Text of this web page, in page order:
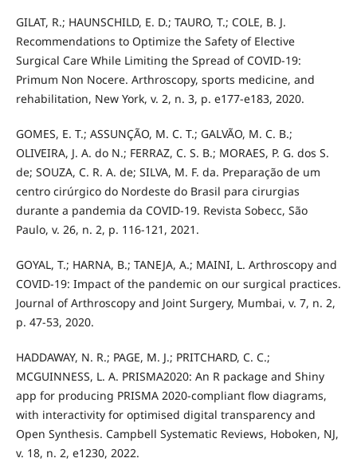
GILAT, R.; HAUNSCHILD, E. D.; TAURO, T.; COLE, B. J.
Recommendations to Optimize the Safety of Elective
Surgical Care While Limiting the Spread of COVID-19:
Primum Non Nocere. Arthroscopy, sports medicine, and
rehabilitation, New York, v. 2, n. 3, p. e177-e183, 2020.
GOMES, E. T.; ASSUNÇÃO, M. C. T.; GALVÃO, M. C. B.;
OLIVEIRA, J. A. do N.; FERRAZ, C. S. B.; MORAES, P. G. dos S.
de; SOUZA, C. R. A. de; SILVA, M. F. da. Preparação de um
centro cirúrgico do Nordeste do Brasil para cirurgias
durante a pandemia da COVID-19. Revista Sobecc, São
Paulo, v. 26, n. 2, p. 116-121, 2021.
GOYAL, T.; HARNA, B.; TANEJA, A.; MAINI, L. Arthroscopy and
COVID-19: Impact of the pandemic on our surgical practices.
Journal of Arthroscopy and Joint Surgery, Mumbai, v. 7, n. 2,
p. 47-53, 2020.
HADDAWAY, N. R.; PAGE, M. J.; PRITCHARD, C. C.;
MCGUINNESS, L. A. PRISMA2020: An R package and Shiny
app for producing PRISMA 2020-compliant flow diagrams,
with interactivity for optimised digital transparency and
Open Synthesis. Campbell Systematic Reviews, Hoboken, NJ,
v. 18, n. 2, e1230, 2022.